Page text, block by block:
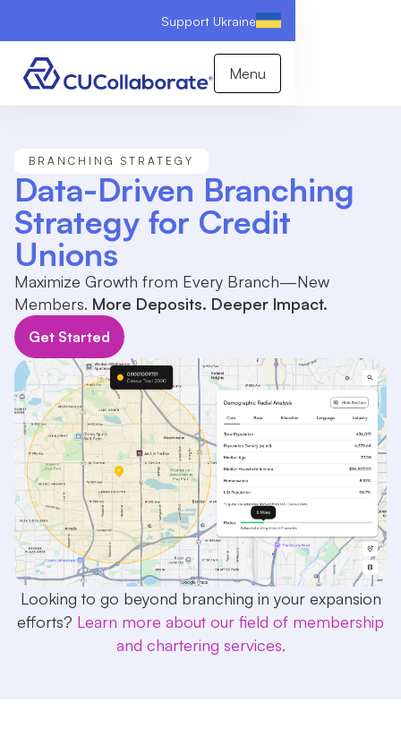
Support Ukraine
Menu
BRANCHING STRATEGY
Data-Driven Branching
Strategy for Credit
Unions
Maximize Growth from Every Branch—New
Members. More Deposits. Deeper Impact.
Get Started
Looking to go beyond branching in your expansion
efforts? Learn more about our field of membership
and chartering services.